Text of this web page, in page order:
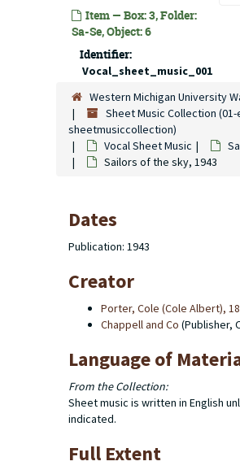
Item — Box: 3, Folder:
Sa-Se, Object: 6
Identifier:
Vocal_sheet_music_001
Western Michigan University
Sheet Music Collection (01-
sheetmusiccollection)
Vocal Sheet Music
Sailors of the sky, 1943
Dates
Publication: 1943
Creator
Porter, Cole (Cole Albert),
Chappell and Co (Publisher,
Language of
From the Collection:
Sheet music is written in English
indicated.
Full Extent